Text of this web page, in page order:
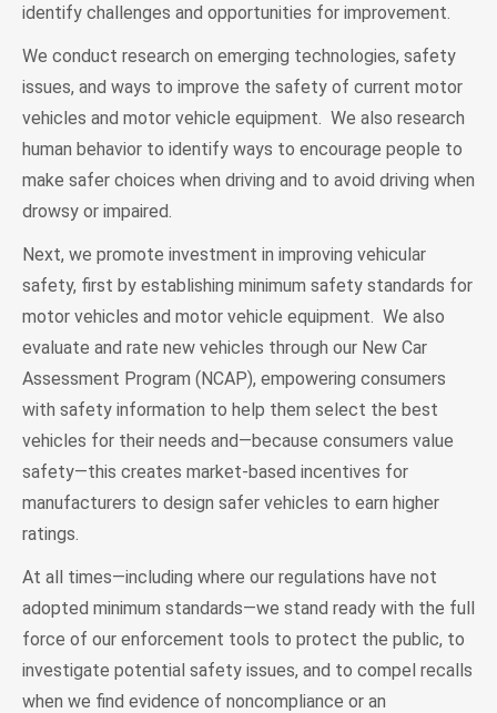
identify challenges and opportunities for improvement.
We conduct research on emerging technologies, safety
issues, and ways to improve the safety of current motor
vehicles and motor vehicle equipment. We also research
human behavior to identify ways to encourage people to
make safer choices when driving and to avoid driving when
drowsy or impaired.
Next, we promote investment in improving vehicular
safety, first by establishing minimum safety standards for
motor vehicles and motor vehicle equipment. We also
evaluate and rate new vehicles through our New Car
Assessment Program (NCAP), empowering consumers
with safety information to help them select the best
vehicles for their needs and—because consumers value
safety—this creates market-based incentives for
manufacturers to design safer vehicles to earn higher
ratings.
At all times—including where our regulations have not
adopted minimum standards—we stand ready with the full
force of our enforcement tools to protect the public, to
investigate potential safety issues, and to compel recalls
when we find evidence of noncompliance or an